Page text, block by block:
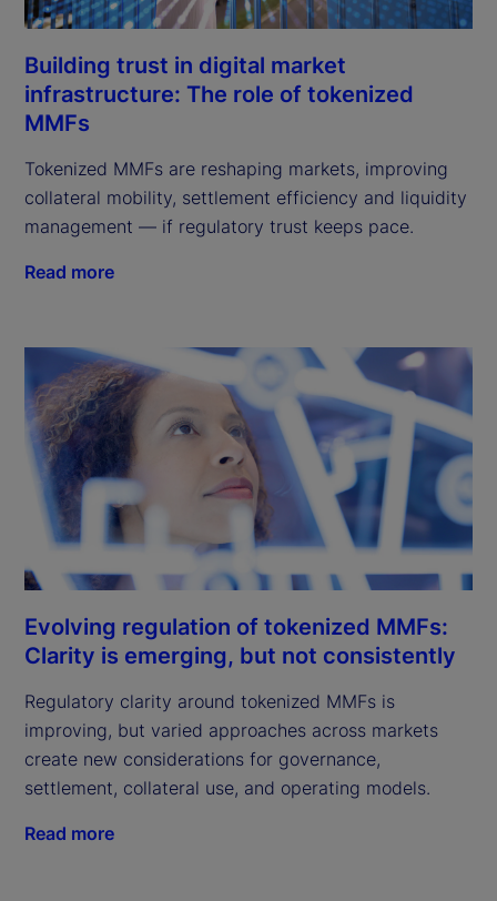
Building trust in digital market
infrastructure: The role of tokenized
MMFs
Tokenized MMFs are reshaping markets, improving
collateral mobility, settlement efficiency and liquidity
management — if regulatory trust keeps pace.
Read more
Evolving regulation of tokenized MMFs:
Clarity is emerging, but not consistently
Regulatory clarity around tokenized MMFs is
improving, but varied approaches across markets
create new considerations for governance,
settlement, collateral use, and operating models.
Read more